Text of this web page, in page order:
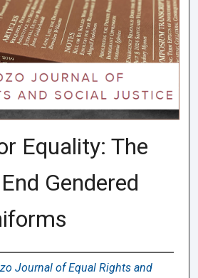
Equality: The
Gendered
Journal of Equal Rights and